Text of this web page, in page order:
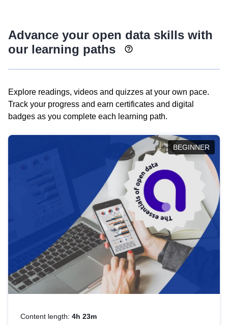
Advance your open data skills with
our learning paths
Explore readings, videos and quizzes at your own pace.
Track your progress and earn certificates and digital
badges as you complete each learning path.
BEGINNER
Content length: 4h 23m